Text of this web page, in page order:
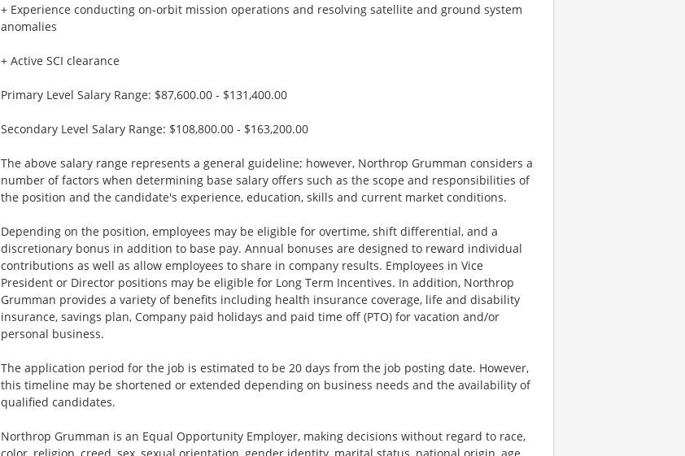
+ Experience conducting on-orbit mission operations and resolving satellite and ground system
anomalies
+ Active SCI clearance
Primary Level Salary Range: $87,600.00 - $131,400.00
Secondary Level Salary Range: $108,800.00 - $163,200.00
The above salary range represents a general guideline; however, Northrop Grumman considers a
number of factors when determining base salary offers such as the scope and responsibilities of
the position and the candidate's experience, education, skills and current market conditions.
Depending on the position, employees may be eligible for overtime, shift differential, and a
discretionary bonus in addition to base pay. Annual bonuses are designed to reward individual
contributions as well as allow employees to share in company results. Employees in Vice
President or Director positions may be eligible for Long Term Incentives. In addition, Northrop
Grumman provides a variety of benefits including health insurance coverage, life and disability
insurance, savings plan, Company paid holidays and paid time off (PTO) for vacation and/or
personal business.
The application period for the job is estimated to be 20 days from the job posting date. However,
this timeline may be shortened or extended depending on business needs and the availability of
qualified candidates.
Northrop Grumman is an Equal Opportunity Employer, making decisions without regard to race,
color, religion, creed, sex, sexual orientation, gender identity, marital status, national origin, age,